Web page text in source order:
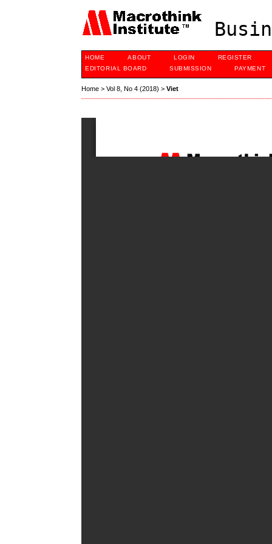
HOME ABOUT LOGIN
REGISTER
EDITORIAL BOARD
SUBMISSION PAYMENT
Home >Vol 8, No 4 (2018) >Viet